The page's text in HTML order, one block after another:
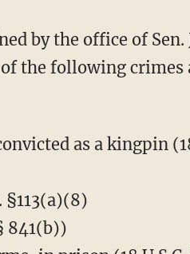
the following crimes
as a kingpin
§113(a)(8)
841(b))